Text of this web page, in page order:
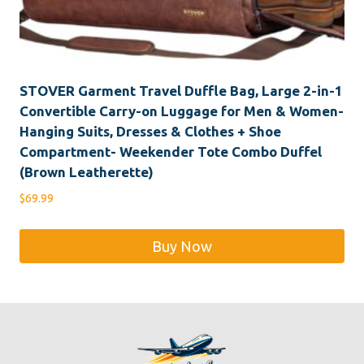
STOVER Garment Travel Duffle Bag, Large 2-in-1
Convertible Carry-on Luggage for Men & Women-
Hanging Suits, Dresses & Clothes + Shoe
Compartment- Weekender Tote Combo Duffel
(Brown Leatherette)
$69.99
Buy Now